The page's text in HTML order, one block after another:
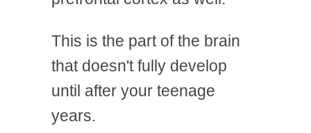
This is the part of the brain
that doesn't fully develop
until after your teenage
years.